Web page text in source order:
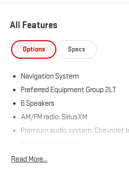
All Features
Options Specs
Navigation System
Preferred Equipment Group 2LT
6 Speakers
AM/FM radio: SiriusXM
Premium audio system: Chevrolet
Radio: 11.3" Diagonal Advanced Color
Read More...